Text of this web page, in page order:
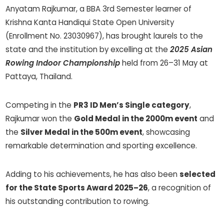
Anyatam Rajkumar, a BBA 3rd Semester learner of
Krishna Kanta Handiqui State Open University
(Enrollment No. 23030967), has brought laurels to the
state and the institution by excelling at the2025 Asian
Rowing Indoor Championshipheld from 26–31 May at
Pattaya, Thailand.
Competing in the PR3 ID Men’s Single category,
Rajkumar won the Gold Medal in the 2000m event and
the Silver Medal in the 500m event, showcasing
remarkable determination and sporting excellence.
Adding to his achievements, he has also beenselected
for the State Sports Award 2025–26, a recognition of
his outstanding contribution to rowing.